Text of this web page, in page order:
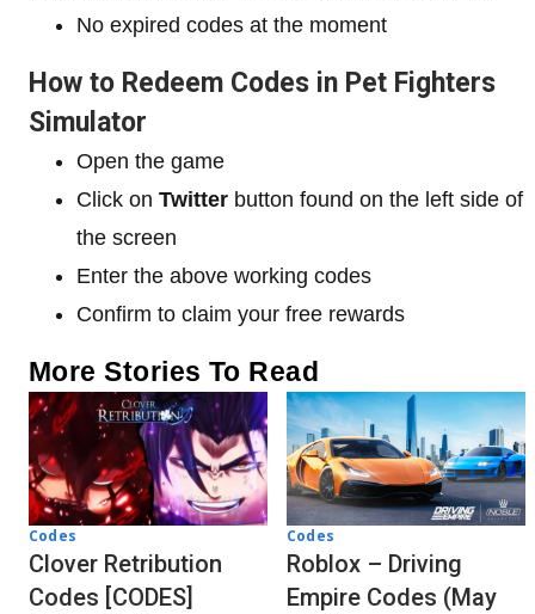
No expired codes at the moment
How to Redeem Codes in Pet Fighters
Simulator
Open the game
Click on Twitter button found on the left side of
the screen
Enter the above working codes
Confirm to claim your free rewards
More Stories To Read
Codes
Clover Retribution
Codes [CODES]
Codes
Roblox – Driving
Empire Codes (May